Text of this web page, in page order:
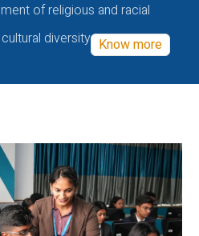
of religious and racial
diversity Know more